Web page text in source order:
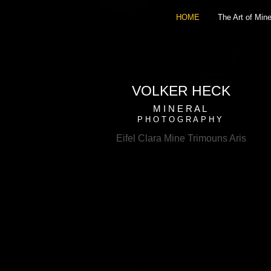
HOME The Art of
VOLKER HECK
M I N E R A L
P H O T O G R A P H Y
Eifel Clara Mine Trimouns Aris